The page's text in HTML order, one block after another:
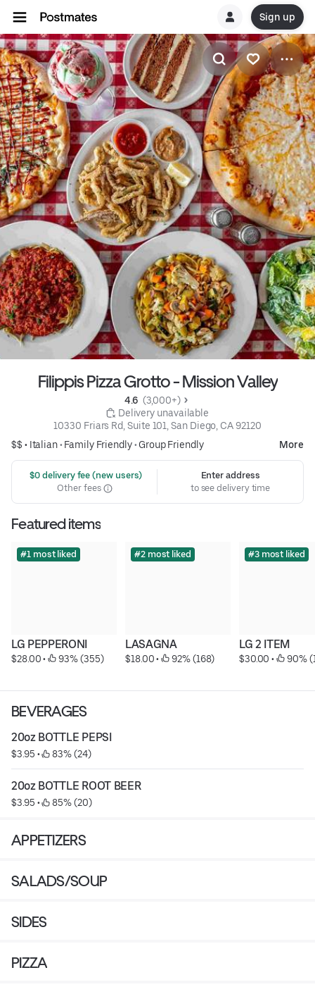
Sign up
Filippis Pizza Grotto - Mission Valley
4.6 (3,000+)
Delivery unavailable
10330 Friars Rd, Suite 101, San Diego, CA 92120
$$ • Italian• Family Friendly• Group Friendly More
$0 delivery fee (new users)
Other fees
Enter address
to see delivery time
Featured items
#1 most liked
LG PEPPERONI
$28.00 • 93% (355)
#2 most liked
LASAGNA
$18.00 • 92% (168)
#3 most liked
LG 2 ITEM
$30.00 • 90%
BEVERAGES
20oz BOTTLE PEPSI
$3.95 • 83% (24)
20oz BOTTLE ROOT BEER
$3.95 • 85% (20)
APPETIZERS
SALADS/SOUP
SIDES
PIZZA